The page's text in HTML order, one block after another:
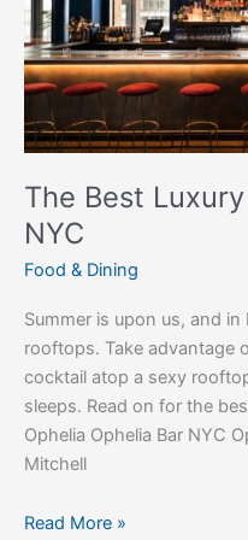
The Best
NYC
Food & Dining
Summer is upon us, and
rooftops. Take advantage
cocktail atop a sexy
sleeps. Read on for the
Ophelia Ophelia Bar NYC
Mitchell
NYC
Read More »